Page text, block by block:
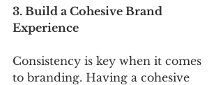
3. Build a Cohesive Brand
Experience
Consistency is key when it comes
to branding. Having a cohesive